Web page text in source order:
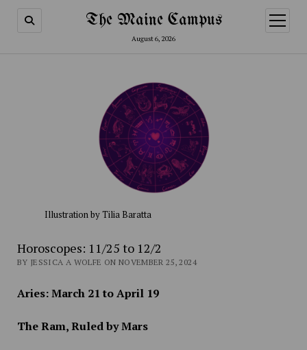
The Maine Campus
August 6, 2026
open
menu
Illustration by Tilia Baratta
Horoscopes: 11/25 to 12/2
BY JESSICA A WOLFE ON NOVEMBER 25, 2024
Aries: March 21 to April 19
The Ram, Ruled by Mars